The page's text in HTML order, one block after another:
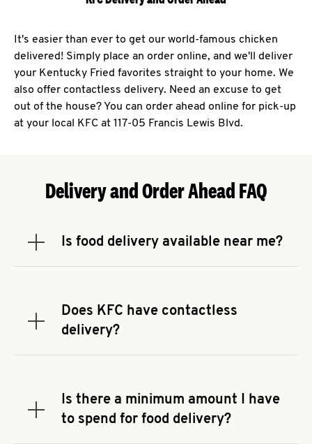
It's easier than ever to get our world-famous chicken
delivered! Simply place an order online, and we'll deliver
your Kentucky Fried favorites straight to your home. We
also offer contactless delivery. Need an excuse to get
out of the house? You can order ahead online for pick-up
at your local KFC at 117-05 Francis Lewis Blvd.
Delivery and Order Ahead FAQ
Is food delivery available near me?
Expand or collapse answer
address.Does KFC have contactless
delivery?
Expand or collapse answer
You can also search for us on your favorite food
delivery app.
Is there a minimum amount I have
to spend for food delivery?
Expand or collapse answer